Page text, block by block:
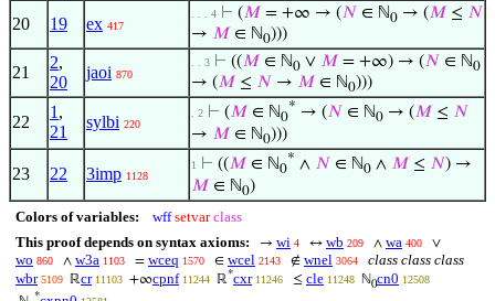
20 19 ex 417
. . . 4 ⊢ (𝑀 = +∞ → (𝑁 ∈ ℕ0 → (𝑀 ≤ 𝑁
→ 𝑀 ∈ ℕ0)))
21
2,
20
jaoi 870
. . 3 ⊢ ((𝑀 ∈ ℕ0 ∨ 𝑀 = +∞) → (𝑁 ∈ ℕ0
→ (𝑀 ≤ 𝑁 → 𝑀 ∈ ℕ0)))
22
1 ,
21
sylbi 220
. 2 ⊢ (𝑀 ∈ ℕ0
* → (𝑁 ∈ ℕ0 → (𝑀 ≤ 𝑁
→ 𝑀∈ ℕ0)))
23 22 3imp 1128
1 ⊢ ((𝑀 ∈ ℕ0
* ∧ 𝑁 ∈ ℕ0 ∧ 𝑀 ≤ 𝑁) →
𝑀∈ ℕ0)
Colors of variables: wff setvar class
This proof depends on syntax axioms:
→ wi 4 ↔ wb 209 ∧ wa 400 ∨
wo 860 ∧ w3a 1103 = wceq 1570 ∈ wcel 2143 ∉ wnel 3064
class class class
wbr 5109 ℝcr 11103 +∞cpnf 11244 ℝ*cxr 11246 ≤ cle 11248 ℕ0cn0 12508
*